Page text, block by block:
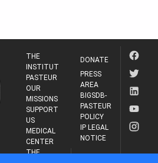
THE
INSTITUT
PASTEUR
OUR
MISSIONS
SUPPORT
US
MEDICAL
CENTER
THE
DONATE
PRESS
AREA
BIGSDB-
PASTEUR
POLICY
IP LEGAL
NOTICE